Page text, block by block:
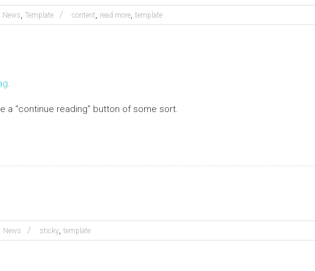
News, Template content, read more, template
.
a “continue reading” button of some sort.
News sticky, template